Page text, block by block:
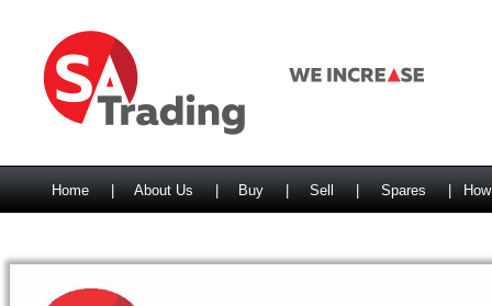
Home About Us Buy Sell Spares